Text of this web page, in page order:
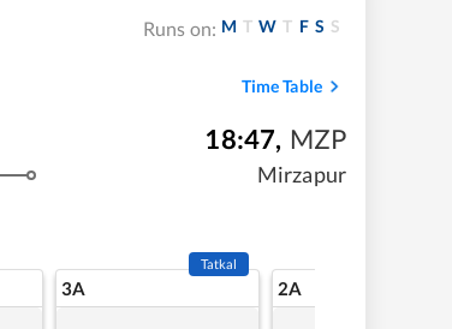
Runs on: M T W T F S S
Time Table
18:47, MZP
Mirzapur
3A
Tatkal
2A